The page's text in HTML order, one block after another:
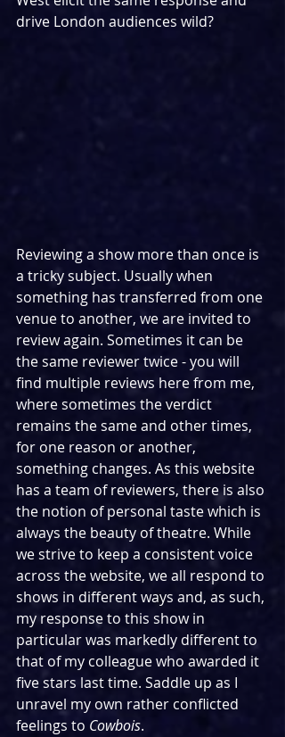
drive London audiences wild?
Reviewing a show more than once is
a tricky subject. Usually when
something has transferred from one
venue to another, we are invited to
review again. Sometimes it can be
the same reviewer twice - you will
find multiple reviews here from me,
where sometimes the verdict
remains the same and other times,
for one reason or another,
something changes. As this website
has a team of reviewers, there is also
the notion of personal taste which is
always the beauty of theatre. While
we strive to keep a consistent voice
across the website, we all respond to
shows in different ways and, as such,
my response to this show in
particular was markedly different to
that of my colleague who awarded it
five stars last time. Saddle up as I
unravel my own rather conflicted
feelings to Cowbois.